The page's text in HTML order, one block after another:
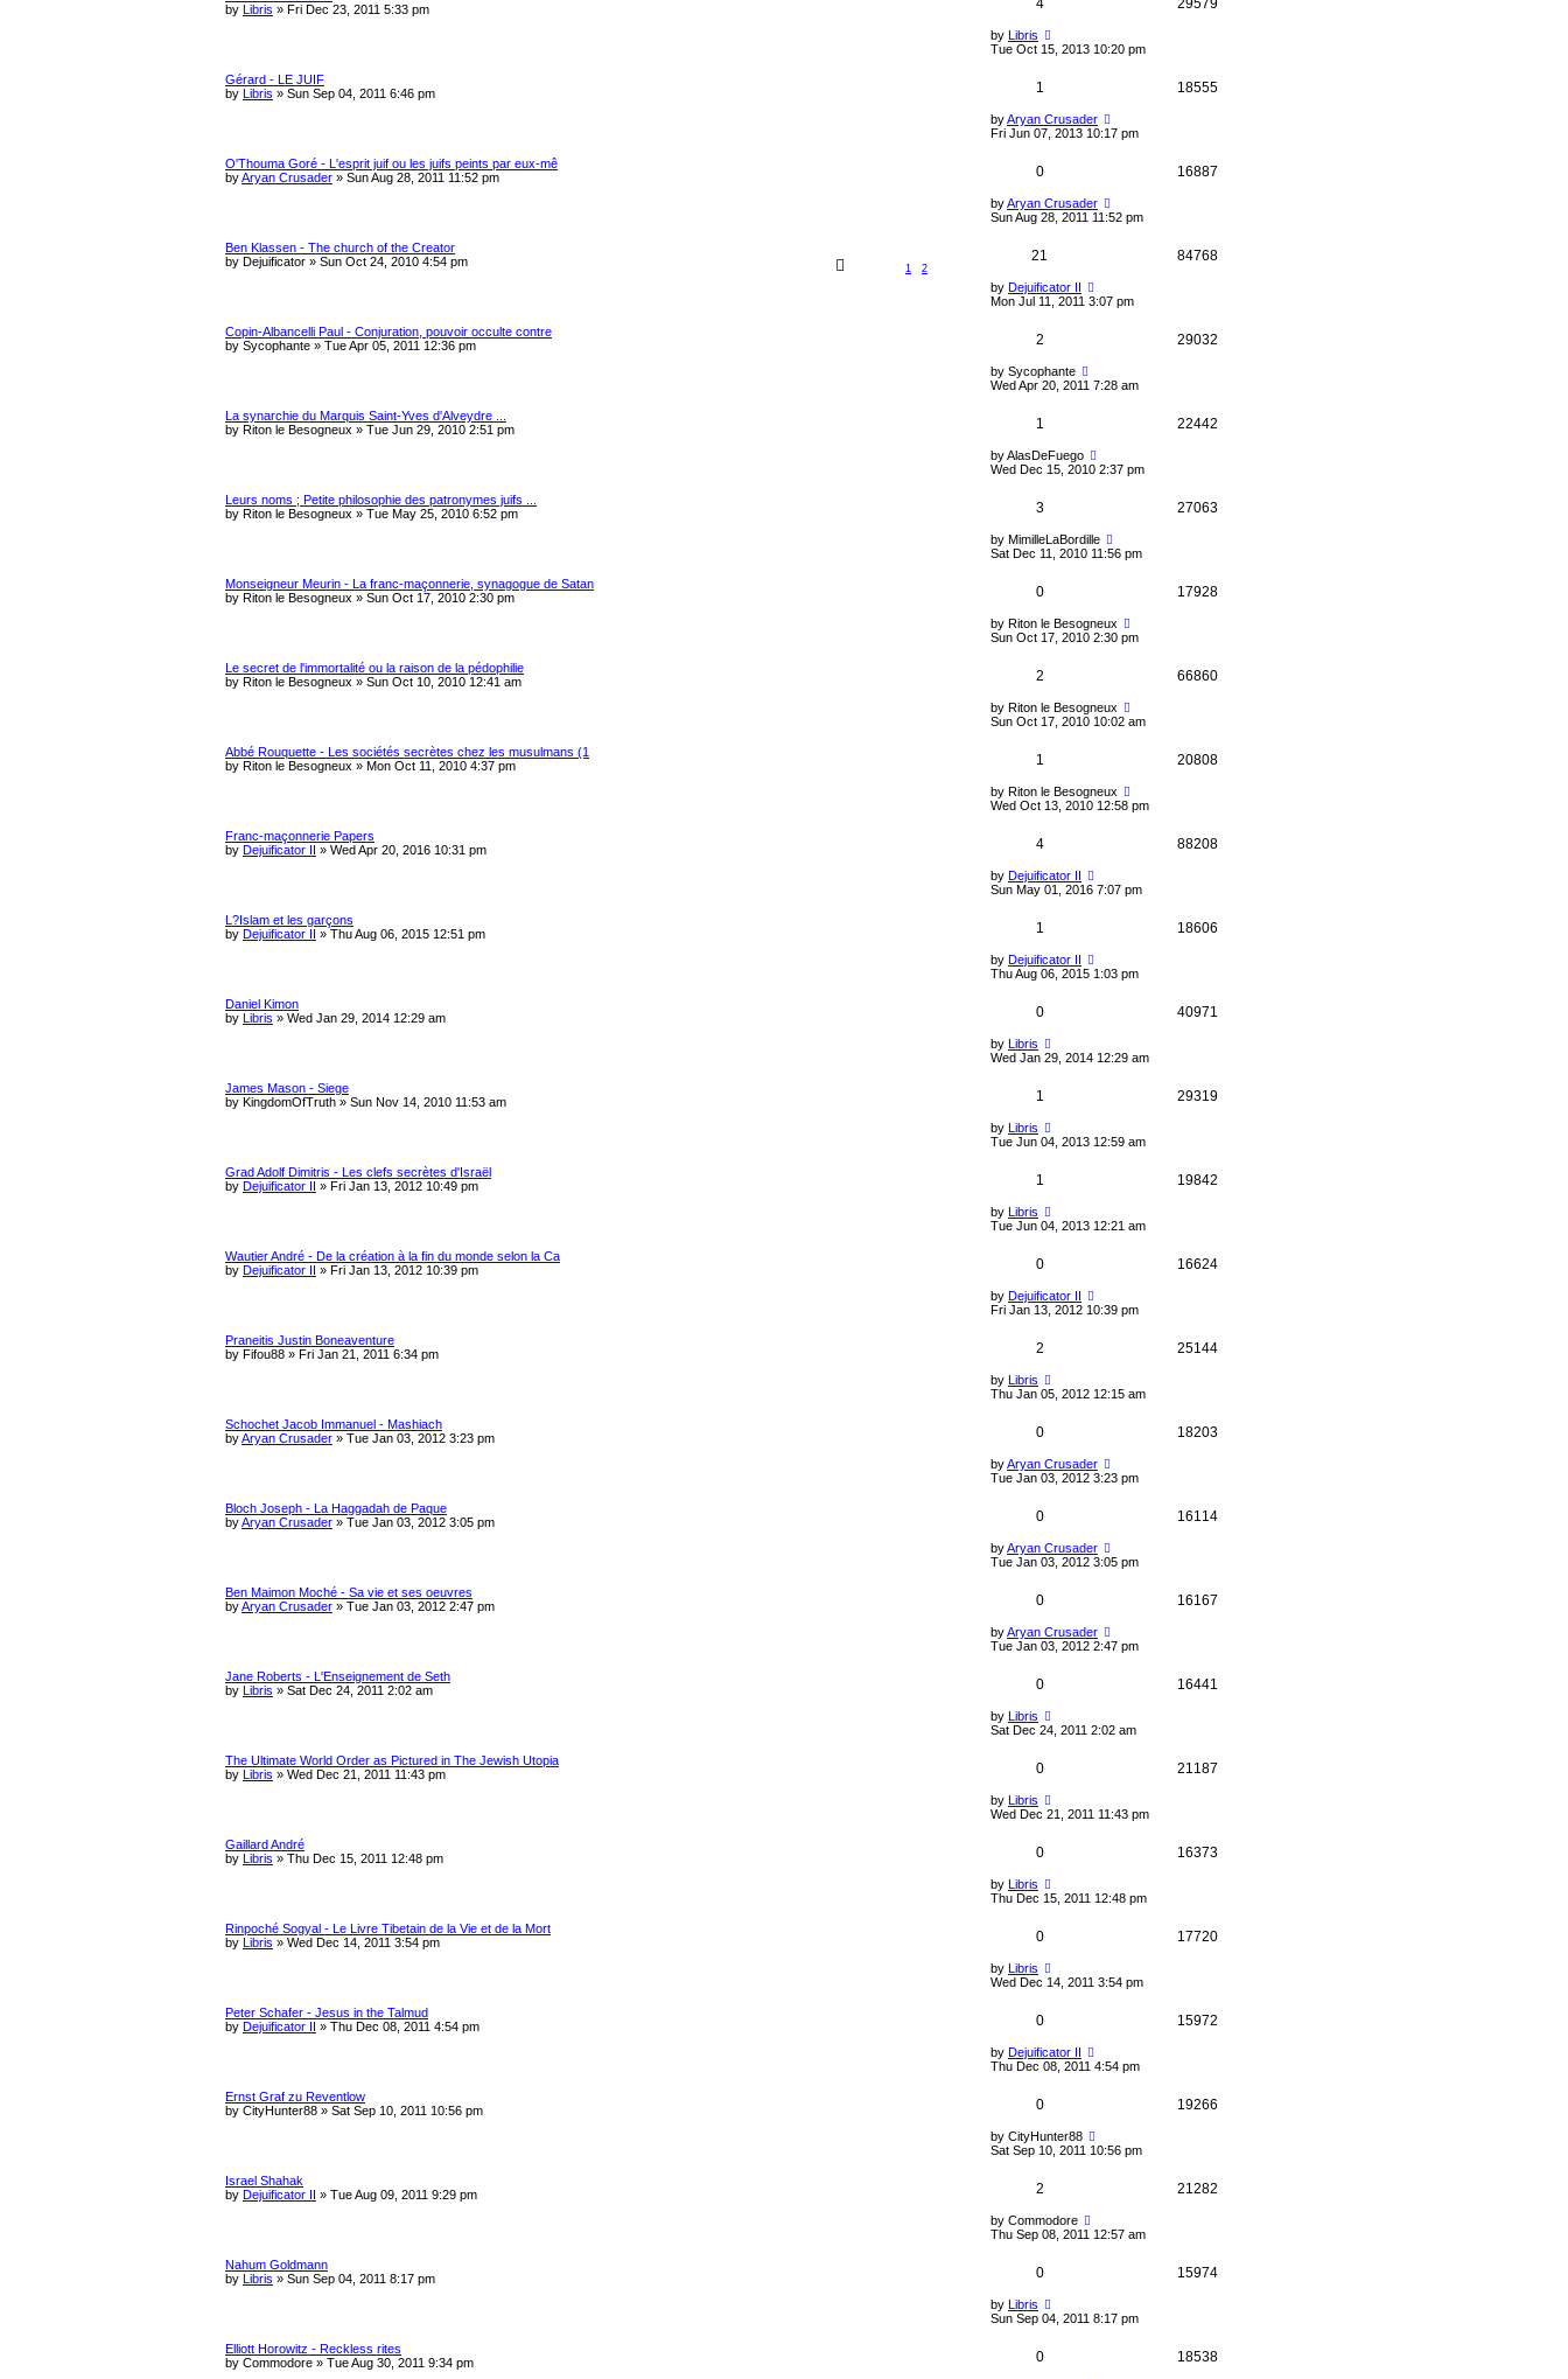
c
by Libris » Fri Dec 23, 2011 5:33 pm
by Libris
Tue Oct 15, 2013 10:20 pm
Gérard - LE JUIF
by Libris » Sun Sep 04, 2011 6:46 pm 1 18555
byAryan Crusader
Fri Jun 07, 2013 10:17 pm
O'Thouma Goré - L'esprit juif ou les juifs peints par eux-mê
byAryan Crusader » Sun Aug 28, 2011 11:52 pm 0 16887
byAryan Crusader
Sun Aug 28, 2011 11:52 pm
Ben Klassen - The church of the Creator
by Dejuificator » Sun Oct 24, 2010 4:54 pm
1 2
21 84768
by Dejuificator II
Mon Jul 11, 2011 3:07 pm
Copin-Albancelli Paul - Conjuration, pouvoir occulte contre
by Sycophante » Tue Apr 05, 2011 12:36 pm 2 29032
by Sycophante
Wed Apr 20, 2011 7:28 am
La synarchie du Marquis Saint-Yves d'Alveydre ...
by Riton le Besogneux » Tue Jun 29, 2010 2:51 pm 1 22442
byAlasDeFuego
Wed Dec 15, 2010 2:37 pm
Leurs noms ; Petite philosophie des patronymes juifs ...
by Riton le Besogneux » Tue May 25, 2010 6:52 pm 3 27063
by MimilleLaBordille
Sat Dec 11, 2010 11:56 pm
Monseigneur Meurin - La franc-maçonnerie, synagogue de Satan
by Riton le Besogneux » Sun Oct 17, 2010 2:30 pm 0 17928
by Riton le Besogneux
Sun Oct 17, 2010 2:30 pm
Le secret de l'immortalité ou la raison de la pédophilie
by Riton le Besogneux » Sun Oct 10, 2010 12:41 am 2 66860
by Riton le Besogneux
Sun Oct 17, 2010 10:02 am
Abbé Rouquette - Les sociétés secrètes chez les musulmans (1
by Riton le Besogneux » Mon Oct 11, 2010 4:37 pm 1 20808
by Riton le Besogneux
Wed Oct 13, 2010 12:58 pm
Franc-maçonnerie Papers
by Dejuificator II » Wed Apr 20, 2016 10:31 pm 4 88208
by Dejuificator II
Sun May 01, 2016 7:07 pm
L?Islam et les garçons
by Dejuificator II » Thu Aug 06, 2015 12:51 pm 1 18606
by Dejuificator II
Thu Aug 06, 2015 1:03 pm
Daniel Kimon
by Libris » Wed Jan 29, 2014 12:29 am 0 40971
by Libris
Wed Jan 29, 2014 12:29 am
James Mason - Siege
by KingdomOfTruth » Sun Nov 14, 2010 11:53 am 1 29319
by Libris
Tue Jun 04, 2013 12:59 am
Grad Adolf Dimitris - Les clefs secrètes d'Israël
by Dejuificator II » Fri Jan 13, 2012 10:49 pm 1 19842
by Libris
Tue Jun 04, 2013 12:21 am
Wautier André - De la création à la fin du monde selon la Ca
by Dejuificator II » Fri Jan 13, 2012 10:39 pm 0 16624
by Dejuificator II
Fri Jan 13, 2012 10:39 pm
Praneitis Justin Boneaventure
by Fifou88 » Fri Jan 21, 2011 6:34 pm 2 25144
by Libris
Thu Jan 05, 2012 12:15 am
Schochet Jacob Immanuel - Mashiach
byAryan Crusader » Tue Jan 03, 2012 3:23 pm 0 18203
byAryan Crusader
Tue Jan 03, 2012 3:23 pm
Bloch Joseph - La Haggadah de Paque
byAryan Crusader » Tue Jan 03, 2012 3:05 pm 0 16114
byAryan Crusader
Tue Jan 03, 2012 3:05 pm
Ben Maimon Moché - Sa vie et ses oeuvres
byAryan Crusader » Tue Jan 03, 2012 2:47 pm 0 16167
byAryan Crusader
Tue Jan 03, 2012 2:47 pm
Jane Roberts - L'Enseignement de Seth
by Libris » Sat Dec 24, 2011 2:02 am 0 16441
by Libris
Sat Dec 24, 2011 2:02 am
The Ultimate World Order as Pictured in The Jewish Utopia
by Libris » Wed Dec 21, 2011 11:43 pm 0 21187
by Libris
Wed Dec 21, 2011 11:43 pm
Gaillard André
by Libris » Thu Dec 15, 2011 12:48 pm 0 16373
by Libris
Thu Dec 15, 2011 12:48 pm
Rinpoché Sogyal - Le Livre Tibetain de la Vie et de la Mort
by Libris » Wed Dec 14, 2011 3:54 pm 0 17720
by Libris
Wed Dec 14, 2011 3:54 pm
Peter Schafer - Jesus in the Talmud
by Dejuificator II » Thu Dec 08, 2011 4:54 pm 0 15972
by Dejuificator II
Thu Dec 08, 2011 4:54 pm
Ernst Graf zu Reventlow
by CityHunter88 » Sat Sep 10, 2011 10:56 pm 0 19266
by CityHunter88
Sat Sep 10, 2011 10:56 pm
Israel Shahak
by Dejuificator II » Tue Aug 09, 2011 9:29 pm 2 21282
by Commodore
Thu Sep 08, 2011 12:57 am
Nahum Goldmann
by Libris » Sun Sep 04, 2011 8:17 pm 0 15974
by Libris
Sun Sep 04, 2011 8:17 pm
Elliott Horowitz - Reckless rites
by Commodore » Tue Aug 30, 2011 9:34 pm 0 18538